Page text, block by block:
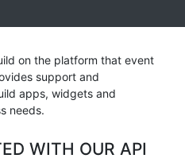
on the platform that event
support and
apps, widgets and
needs.
WITH OUR API